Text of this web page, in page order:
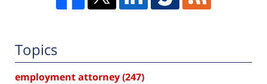
Topics
employment attorney(247)